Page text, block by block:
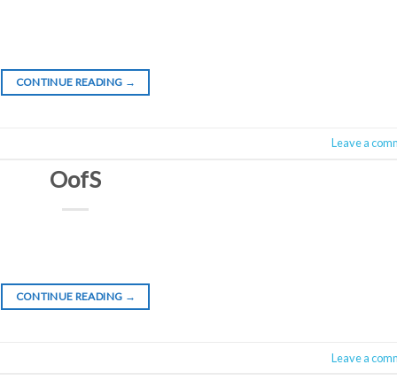
CONTINUE READING →
Leave a
OofS
CONTINUE READING →
Leave a